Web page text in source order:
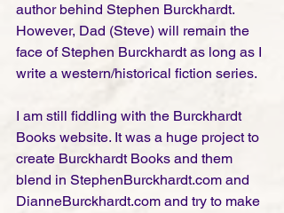
author behind Stephen Burckhardt.
However, Dad (Steve) will remain the
face of Stephen Burckhardt as long as I
write a western/historical fiction series.
I am still fiddling with the Burckhardt
Books website. It was a huge project to
create Burckhardt Books and them
blend in StephenBurckhardt.com and
DianneBurckhardt.com and try to make